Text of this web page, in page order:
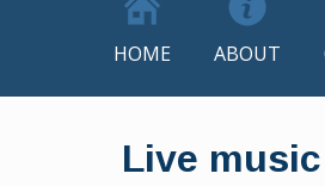
HOME ABOUT
Live music